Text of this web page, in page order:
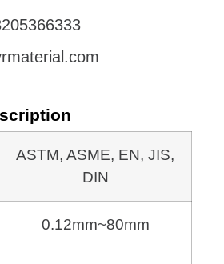
ASTM, ASME, EN, JIS,
DIN
0.12mm~80mm